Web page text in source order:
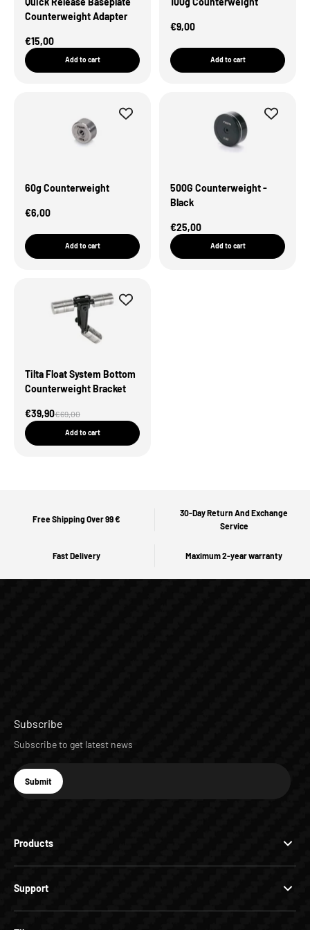
Counterweight Adapter
Sale Price
€15,00
Add to cart
Sale Price
€9,00
Add to cart
60g Counterweight
Sale Price
€6,00
Add to cart
500G Counterweight -
Black
Sale Price
€25,00
Add to cart
Tilta Float System Bottom
Counterweight Bracket
Sale Price
€39,90Regular price
€69,00
Add to cart
Free Shipping Over 99 €
30-Day Return And Exchange
Service
Fast Delivery Maximum 2-year warranty
Products
Support
Subscribe
Subscribe to get latest news
E-mail
Subscribe
Submit